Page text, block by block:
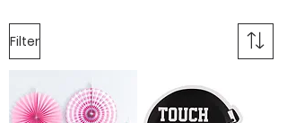
Filter